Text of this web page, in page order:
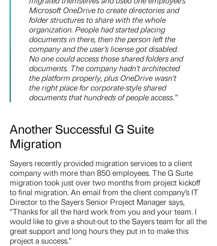
Microsoft OneDrive to create directories and
folder structures to share with the whole
organization. People had started placing
documents in there, then the person left the
company and the user’s license got disabled.
No one could access those shared folders and
documents. The company hadn’t architected
the platform properly, plus OneDrive wasn’t
the right place for corporate-style shared
documents that hundreds of people access.”
Another Successful G Suite
Migration
Sayers recently provided migration services to a client
company with more than 850 employees. The G Suite
migration took just over two months from project kickoff
to final migration. An email from the client company’s IT
Director to the Sayers Senior Project Manager says,
“Thanks for all the hard work from you and your team. I
would like to give a shout-out to the Sayers team for all the
great support and long hours they put in to make this
project a success.”